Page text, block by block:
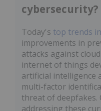
cybersecurity?
Today's top trends
improvements in
attacks against
internet of things
artificial intelligence
multi-factor
threat of deepfakes.
addressing these